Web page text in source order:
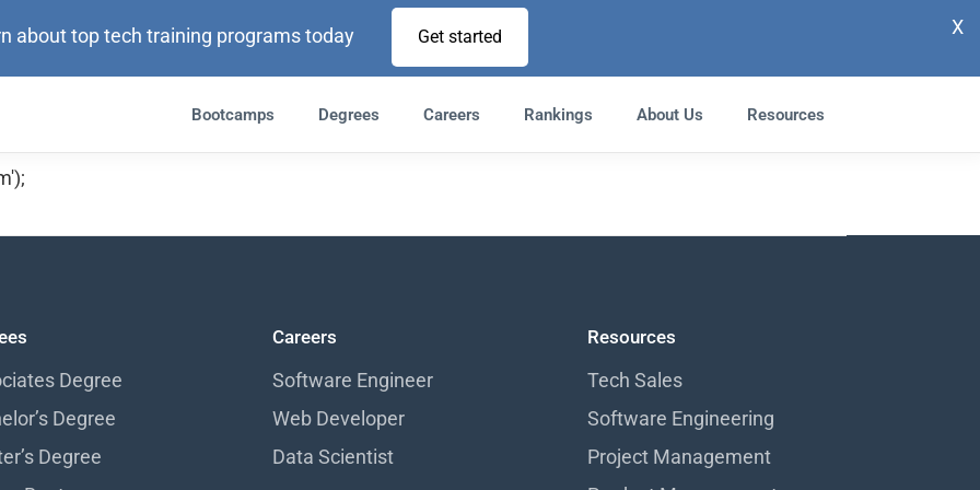
about top tech training programs today Get started X
Bootcamps Degrees Careers Rankings About Us Resources
Degree
Degree
Degree
Careers
Software Engineer
Web Developer
Data Scientist
Resources
Tech Sales
Software Engineering
Project Management